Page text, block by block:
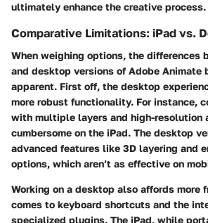
ultimately enhance the creative process.
Comparative Limitations: iPad vs.
When weighing options, the differences
and desktop versions of Adobe Animate
apparent. First off, the desktop
more robust functionality. For instance,
with multiple layers and high-resolution
cumbersome on the iPad. The desktop
advanced features like 3D layering and
options, which aren’t as effective on
Working on a desktop also affords more
comes to keyboard shortcuts and the
specialized plugins. The iPad, while